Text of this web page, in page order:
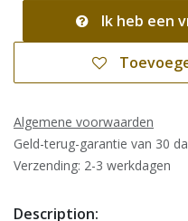
Ik heb een
Algemene voorwaarden
Geld-terug-garantie van 30
Verzending: 2-3 werkdagen
Description: